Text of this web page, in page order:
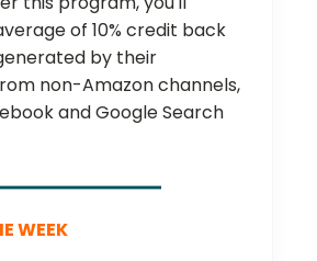
of 10% credit back
by their
non-Amazon channels,
and Google Search
WEEK